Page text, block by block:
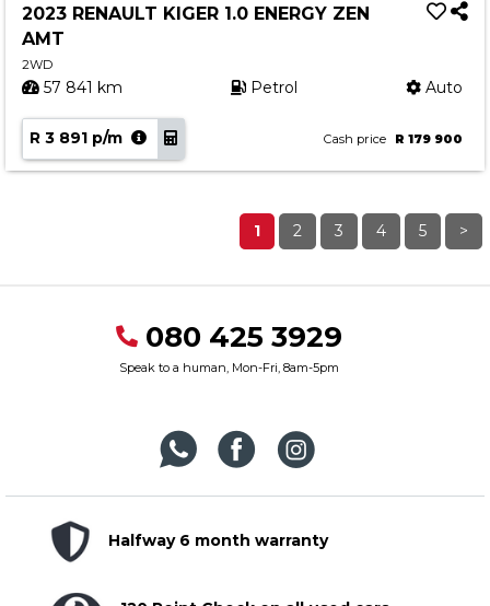
2023 RENAULT KIGER 1.0 ENERGY ZEN
AMT
2WD
57 841 km Petrol Auto
R 3 891 p/m Cash price R 179 900
1 2 3 4 5 >
080 425 3929
Speak to a human, Mon-Fri, 8am-5pm
Halfway 6 month warranty